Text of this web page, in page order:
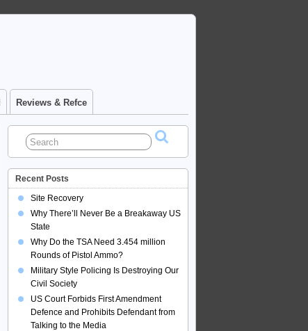
Reviews & Refce
Recent Posts
Site Recovery
Why There’ll Never Be a Breakaway US
State
Why Do the TSA Need 3.454 million
Rounds of Pistol Ammo?
Military Style Policing Is Destroying Our
Civil Society
US Court Forbids First Amendment
Defence and Prohibits Defendant from
Talking to the Media